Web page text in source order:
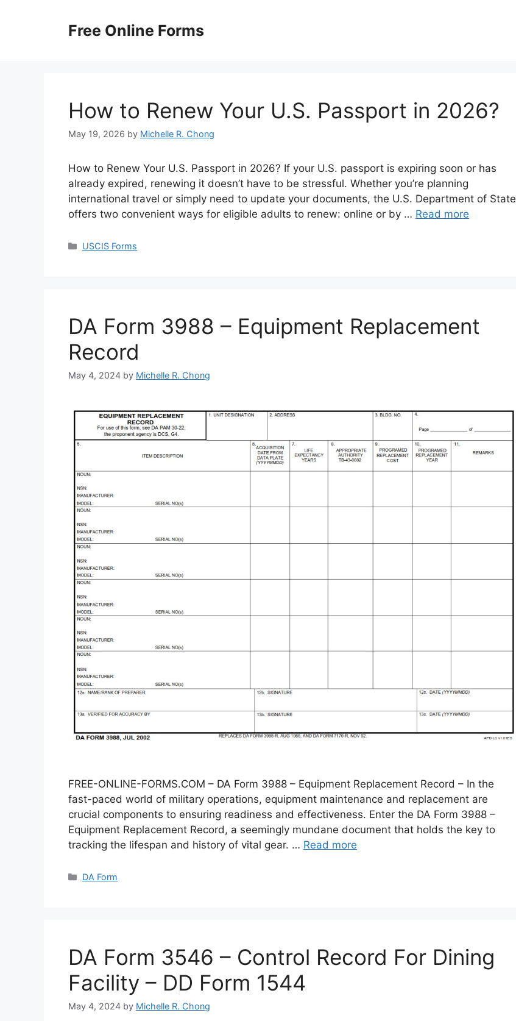
Free Online Forms
How to Renew Your U.S. Passport in 2026?
May 19, 2026 by Michelle R. Chong
How to Renew Your U.S. Passport in 2026? If your U.S. passport is expiring soon or has
already expired, renewing it doesn’t have to be stressful. Whether you’re planning
international travel or simply need to update your documents, the U.S. Department of State
offers two convenient ways for eligible adults to renew: online or by … Read more
Categories
USCIS Forms
DA Form 3988 – Equipment Replacement
Record
May 4, 2024 by Michelle R. Chong
FREE-ONLINE-FORMS.COM – DA Form 3988 – Equipment Replacement Record – In the
fast-paced world of military operations, equipment maintenance and replacement are
crucial components to ensuring readiness and effectiveness. Enter the DA Form 3988 –
Equipment Replacement Record, a seemingly mundane document that holds the key to
tracking the lifespan and history of vital gear. … Read more
Categories
DA Form
DA Form 3546 – Control Record For Dining
Facility – DD Form 1544
May 4, 2024 by Michelle R. Chong